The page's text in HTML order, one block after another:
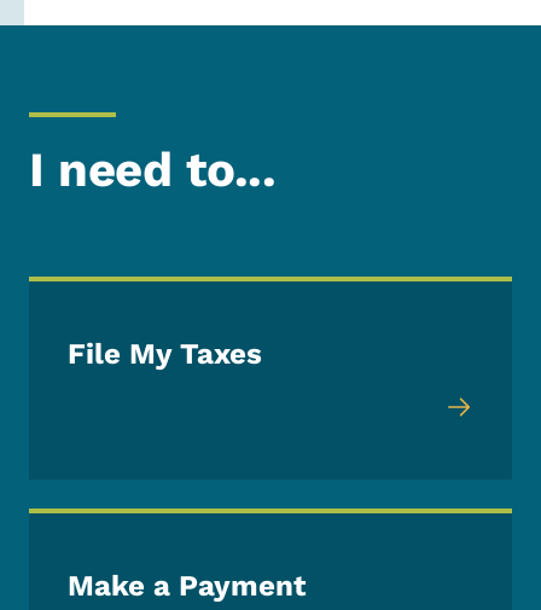
I need to...
File My Taxes
Make a Payment